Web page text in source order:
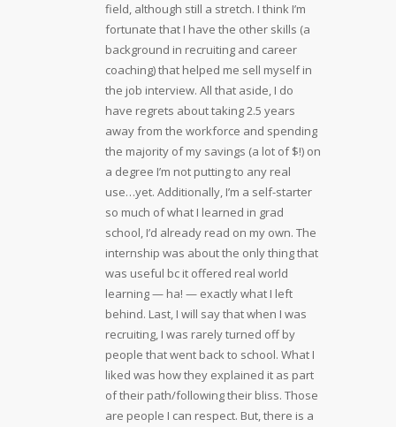
field, although still a stretch. I think I’m
fortunate that I have the other skills (a
background in recruiting and career
coaching) that helped me sell myself in
the job interview. All that aside, I do
have regrets about taking 2.5 years
away from the workforce and spending
the majority of my savings (a lot of $!) on
a degree I’m not putting to any real
use…yet. Additionally, I’m a self-starter
so much of what I learned in grad
school, I’d already read on my own. The
internship was about the only thing that
was useful bc it offered real world
learning — ha! — exactly what I left
behind. Last, I will say that when I was
recruiting, I was rarely turned off by
people that went back to school. What I
liked was how they explained it as part
of their path/following their bliss. Those
are people I can respect. But, there is a